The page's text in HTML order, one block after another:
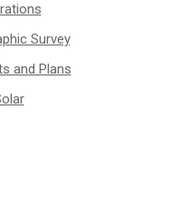
Survey
and Plans